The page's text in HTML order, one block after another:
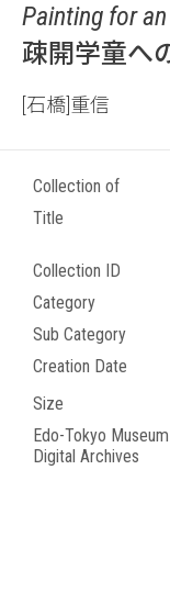
Painting for
疎開学童へ
[石橋]重信
Collection of
Title
Collection ID
Category
Sub Category
Creation Date
Size
Edo-Tokyo Museum
Digital Archives